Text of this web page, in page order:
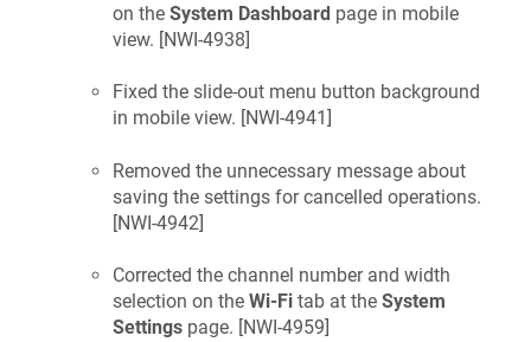
on the System Dashboard page in mobile
view. [NWI-4938]
Fixed the slide-out menu button background
in mobile view. [NWI-4941 ]
Removed the unnecessary message about
saving the settings for cancelled operations.
[NWI-4942]
Corrected the channel number and width
selection on the Wi-Fi tab at the System
Settings page. [NWI-4959]